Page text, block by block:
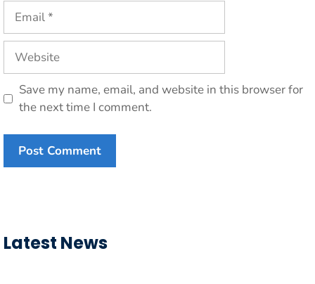
Email
Website
Save my name, email, and website in this browser for
the next time I comment.
Latest News